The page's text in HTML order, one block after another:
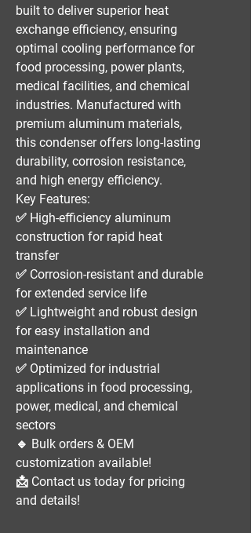
built to deliversuperior heat
exchange efficiency, ensuring
optimal cooling performance for
food processing, power plants,
medical facilities, and chemical
industries. Manufactured with
premium aluminum materials,
this condenser offers long-lasting
durability, corrosion resistance,
and high energy efficiency.
Key Features:
✅ High-efficiency aluminum
construction for rapid heat
transfer
✅ Corrosion-resistant and durable
for extended service life
✅ Lightweight and robust design
for easy installation and
maintenance
✅ Optimized for industrial
applications in food processing,
power, medical, and chemical
sectors
🔹 Bulk orders & OEM
customization available!
📩 Contact us today for pricing
and details!